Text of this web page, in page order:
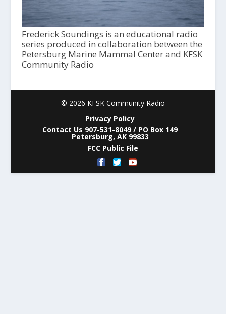
Frederick Soundings is an educational radio
series produced in collaboration between the
Petersburg Marine Mammal Center and KFSK
Community Radio
© 2026 KFSK Community Radio
Privacy Policy
Contact Us 907-531-8049 / PO Box 149
Petersburg, AK 99833
FCC Public File